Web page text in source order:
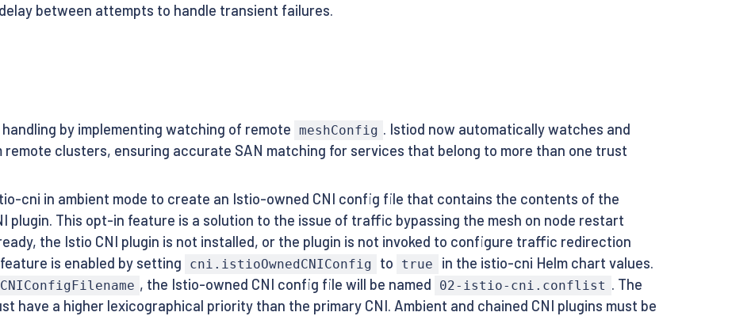
between attempts to handle transient failures.
by implementing watching of remote meshConfig . Istiod now automatically watches and
clusters, ensuring accurate SAN matching for services that belong to more than one trust
cni in ambient mode to create an Istio-owned CNI config file that contains the contents of the
plugin. This opt-in feature is a solution to the issue of traffic bypassing the mesh on node restart
the Istio CNI plugin is not installed, or the plugin is not invoked to configure traffic redirection
is enabled by setting
cni.istioOwnedCNIConfig to true
in the istio-cni Helm chart values.
, the Istio-owned CNI config file will be named 02-istio-cni.conflist . The
have a higher lexicographical priority than the primary CNI. Ambient and chained CNI plugins must be